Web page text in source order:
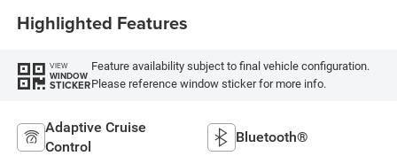
Highlighted Features
VIEW
WINDOW
STICKER
Feature availability subject to final vehicle configuration.
Please reference window sticker for more info.
Adaptive Cruise
Control
Bluetooth®